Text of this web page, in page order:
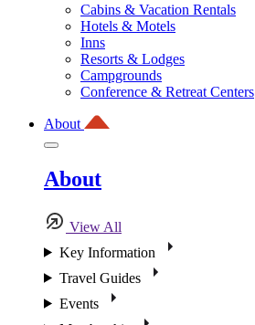
Cabins & Vacation Rentals
Hotels & Motels
Inns
Resorts & Lodges
Campgrounds
Conference & Retreat Centers
About
About
View All
Key Information
Travel Guides
Events